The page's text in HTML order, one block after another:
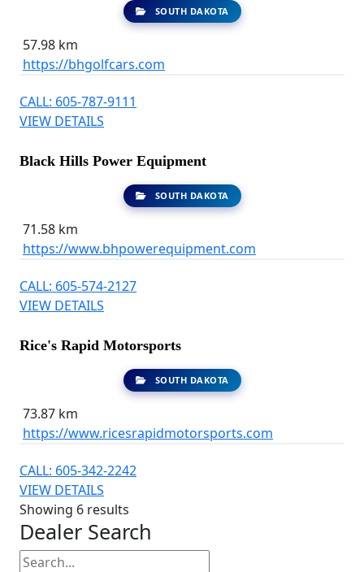
SOUTH DAKOTA
57.98 km
https://bhgolfcars.com
CALL: 605-787-9111
VIEW DETAILS
Black Hills Power Equipment
SOUTH DAKOTA
71.58 km
https://www.bhpowerequipment.com
CALL: 605-574-2127
VIEW DETAILS
Rice's Rapid Motorsports
SOUTH DAKOTA
73.87 km
https://www.ricesrapidmotorsports.com
CALL: 605-342-2242
VIEW DETAILS
Showing 6 results
Dealer Search